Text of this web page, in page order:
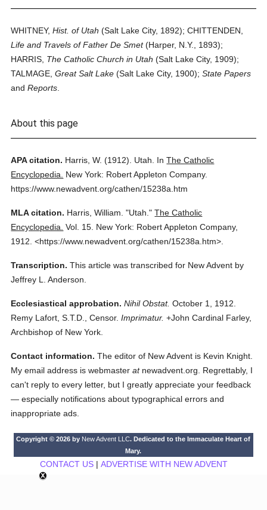
WHITNEY,Hist. of Utah (Salt Lake City, 1892); CHITTENDEN,
Life and Travels of Father De Smet(Harper, N.Y., 1893);
HARRIS, The Catholic Church in Utah (Salt Lake City, 1909);
TALMAGE,Great Salt Lake (Salt Lake City, 1900);State Papers
andReports
About this page
APA citation. Harris, W. (1912). Utah. InThe Catholic
Encyclopedia.
New York: Robert Appleton Company.
https://www.newadvent.org/cathen/15238a.htm
MLA citation. Harris, William. "Utah." The Catholic
Encyclopedia. Vol. 15. New York: Robert Appleton Company,
1912. <https://www.newadvent.org/cathen/15238a.htm>.
Transcription. This article was transcribed for New Advent by
Jeffrey L. Anderson.
Ecclesiastical approbation. Nihil Obstat. October 1, 1912.
Remy Lafort, S.T.D., Censor. Imprimatur. +John Cardinal Farley,
Archbishop of New York.
Contact information. The editor of New Advent is Kevin Knight.
My email address is webmasteratnewadvent.org. Regrettably, I
can't reply to every letter, but I greatly appreciate your feedback
— especially notifications about typographical errors and
inappropriate ads.
Copyright © 2026 by New Advent LLC. Dedicated to the Immaculate Heart of
Mary.
CONTACT US| ADVERTISE WITH NEW ADVENT